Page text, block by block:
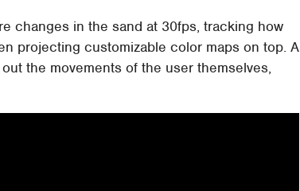
changes in the sand at 30fps, tracking how
projecting customizable color maps on top. A
the movements of the user themselves,